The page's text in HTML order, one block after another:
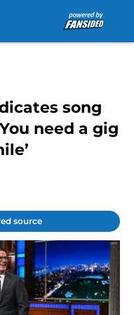
song
need a gig
source